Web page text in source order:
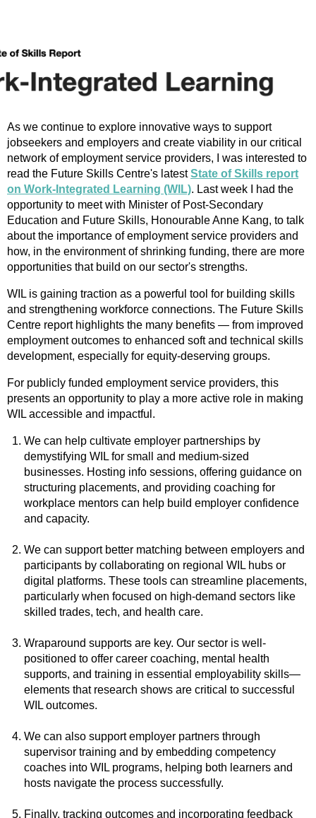
As we continue to explore innovative ways to support
jobseekers and employers and create viability in our critical
network of employment service providers, I was interested to
read the Future Skills Centre's latestState of Skills report
on Work-Integrated Learning (WIL). Last week I had the
opportunity to meet with Minister of Post-Secondary
Education and Future Skills, Honourable Anne Kang, to talk
about the importance of employment service providers and
how, in the environment of shrinking funding, there are more
opportunities that build on our sector's strengths.
WIL is gaining traction as a powerful tool for building skills
and strengthening workforce connections. The Future Skills
Centre report highlights the many benefits — from improved
employment outcomes to enhanced soft and technical skills
development, especially for equity-deserving groups.
For publicly funded employment service providers, this
presents an opportunity to play a more active role in making
WIL accessible and impactful.
We can help cultivate employer partnerships by
demystifying WIL for small and medium-sized
businesses. Hosting info sessions, offering guidance on
structuring placements, and providing coaching for
workplace mentors can help build employer confidence
and capacity.
We can support better matching between employers and
participants by collaborating on regional WIL hubs or
digital platforms. These tools can streamline placements,
particularly when focused on high-demand sectors like
skilled trades, tech, and health care.
Wraparound supports are key. Our sector is well-
positioned to offer career coaching, mental health
supports, and training in essential employability skills—
elements that research shows are critical to successful
WIL outcomes.
We can also support employer partners through
supervisor training and by embedding competency
coaches into WIL programs, helping both learners and
hosts navigate the process successfully.
Finally, tracking outcomes and incorporating feedback